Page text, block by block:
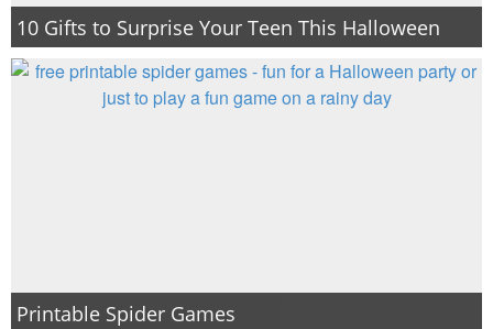
10 Gifts to Surprise Your Teen This Halloween
Printable Spider Games